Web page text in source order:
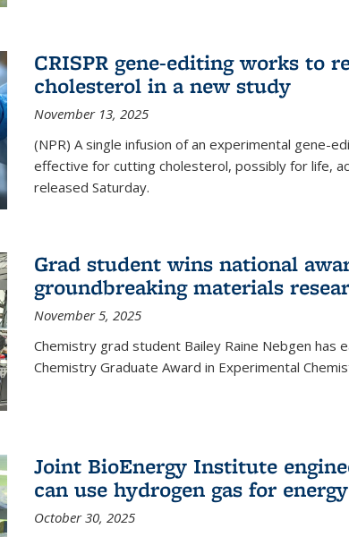
CRISPR gene-editing works to
cholesterol in a new study
November 13, 2025
(NPR) A single infusion of an experimental gene-
effective for cutting cholesterol, possibly for life,
released Saturday.
Grad student wins national
groundbreaking materials
November 5, 2025
Chemistry grad student Bailey Raine Nebgen has
Chemistry Graduate Award in Experimental
Joint BioEnergy Institute
can use hydrogen gas for energy
October 30, 2025